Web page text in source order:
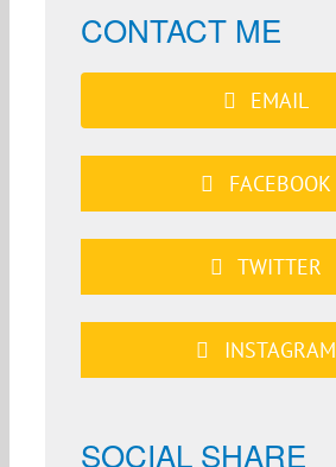
CONTACT ME
EMAIL
FACEBOOK
TWITTER
INSTAGRAM
SOCIAL SHARE